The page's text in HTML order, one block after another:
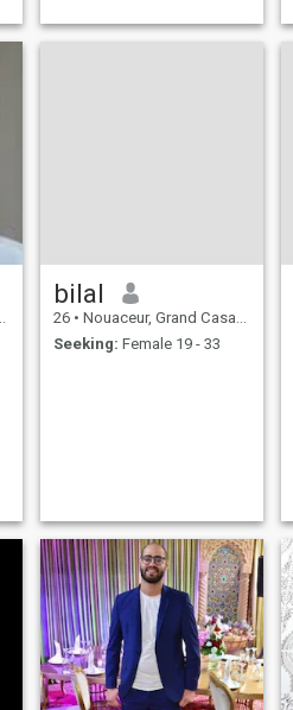
bilal
26 • Nouaceur, Grand Casablanca, Morocco
Seeking: Female 19 - 33